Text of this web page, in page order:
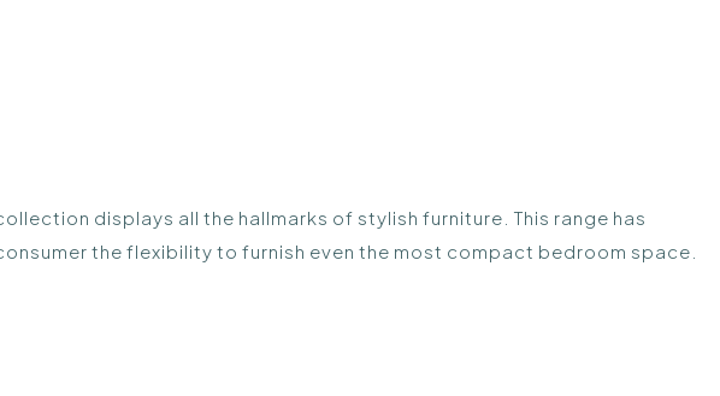
displays all the hallmarks of stylish furniture. This range has
the flexibility to furnish even the most compact bedroom space.